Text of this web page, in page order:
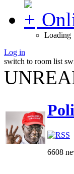
Loading
Log in
switch to room list
6608